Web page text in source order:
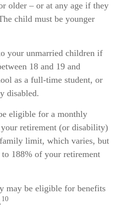
older – or at any age if they
child must be younger
your unmarried children if
18 and 19 and
as a full-time student, or
disabled.
eligible for a monthly
retirement (or disability)
limit, which varies, but
188% of your retirement
may be eligible for benefits
10